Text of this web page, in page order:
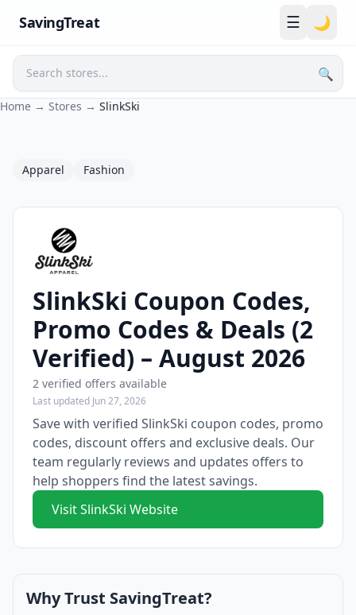
SavingTreat ☰ 🌙
🔍
Search
Home → Stores → SlinkSki
Apparel Fashion
SlinkSki Coupons and Promo Codes
SlinkSki Coupon Codes,
Promo Codes & Deals (2
Verified) – August 2026
2 verified offers available
Last updated Jun 27, 2026
Save with verified SlinkSki coupon codes, promo
codes, discount offers and exclusive deals. Our
team regularly reviews and updates offers to
help shoppers find the latest savings.
Visit SlinkSki Website
Why Trust SavingTreat?